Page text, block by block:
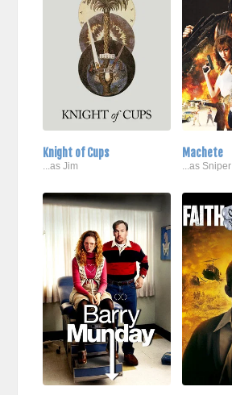
Knight of Cups
...as Jim
Machete
...as Sniper